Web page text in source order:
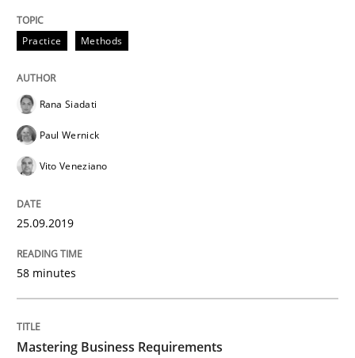
READ ARTICLE
Mastering Business Requirements
05. November 2019 · 2 minutes read · 4 Comments
Practice Methods
Rana Siadati
Paul Wernick
Vito Veneziano
25.09.2019
58 minutes
Mastering Business Requirements